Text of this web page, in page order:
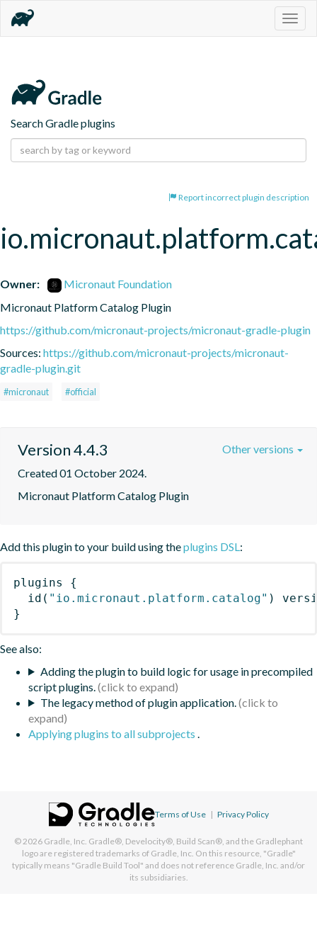
Search Gradle plugins
Report incorrect plugin description
Owner:
Micronaut Foundation
Micronaut Platform Catalog Plugin
https://github.com/micronaut-projects/micronaut-gradle-plugin
Sources: https://github.com/micronaut-projects/micronaut-
gradle-plugin.git
#micronaut #official
Version 4.4.3
Created 01 October 2024.
Micronaut Platform Catalog Plugin
Other versions
Add this plugin to your build using theplugins DSL:
plugins
{
id ( "io.micronaut.platform.catalog" )
}
See also:
Adding the plugin to build logic for usage in precompiled
script plugins.
The legacy method of plugin application.
Applying plugins to all subprojects .
Terms of Use | Privacy Policy
© 2026 Gradle, Inc. Gradle®, Develocity®, Build Scan®, and the Gradlephant
logo are registered trademarks of Gradle, Inc. On this resource, "Gradle"
typically means "Gradle Build Tool" and does not reference Gradle, Inc. and/or
its subsidiaries.